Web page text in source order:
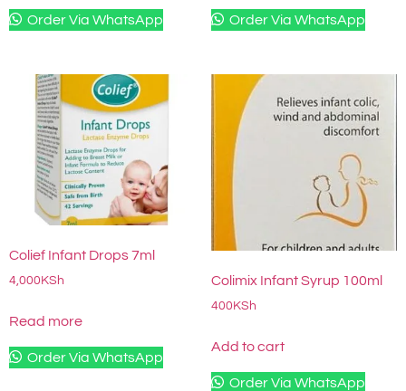
Order Via WhatsApp Order Via WhatsApp
Colief Infant Drops 7ml
4,000 KSh
Read more
Order Via WhatsApp
Colimix Infant Syrup 100ml
400 KSh
Add to cart
Order Via WhatsApp